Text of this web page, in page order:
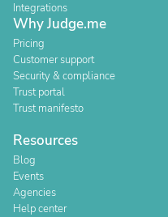
Integrations
Why Judge.me
Pricing
Customer support
Security & compliance
Trust portal
Trust manifesto
Resources
Blog
Events
Agencies
Help center